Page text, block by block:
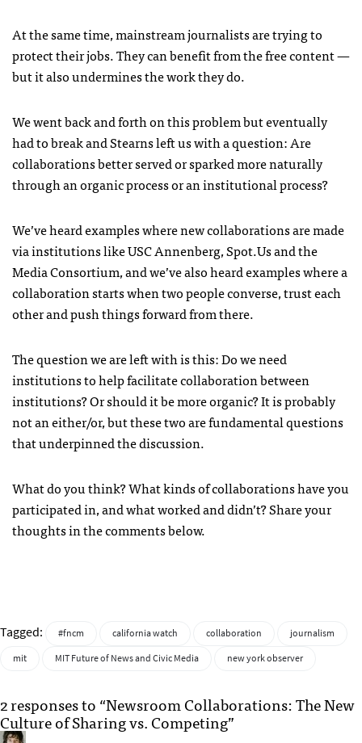
At the same time, mainstream journalists are trying to
protect their jobs. They can benefit from the free content —
but it also undermines the work they do.
We went back and forth on this problem but eventually
had to break and Stearns left us with a question: Are
collaborations better served or sparked more naturally
through an organic process or an institutional process?
We’ve heard examples where new collaborations are made
via institutions likeUSCAnnenberg, Spot.Us and the
Media Consortium, and we’ve also heard examples where a
collaboration starts when two people converse, trust each
other and push things forward from there.
The question we are left with is this: Do we need
institutions to help facilitate collaboration between
institutions? Or should it be more organic? It is probably
not an either/or, but these two are fundamental questions
that underpinned the discussion.
What do you think? What kinds of collaborations have you
participated in, and what worked and didn’t? Share your
thoughts in the comments below.
Tagged: #fncm california watch collaboration
journalism
mit
MIT Future of News and Civic Media new york observer
2 responses to “Newsroom Collaborations: The New
Culture of Sharing vs. Competing”